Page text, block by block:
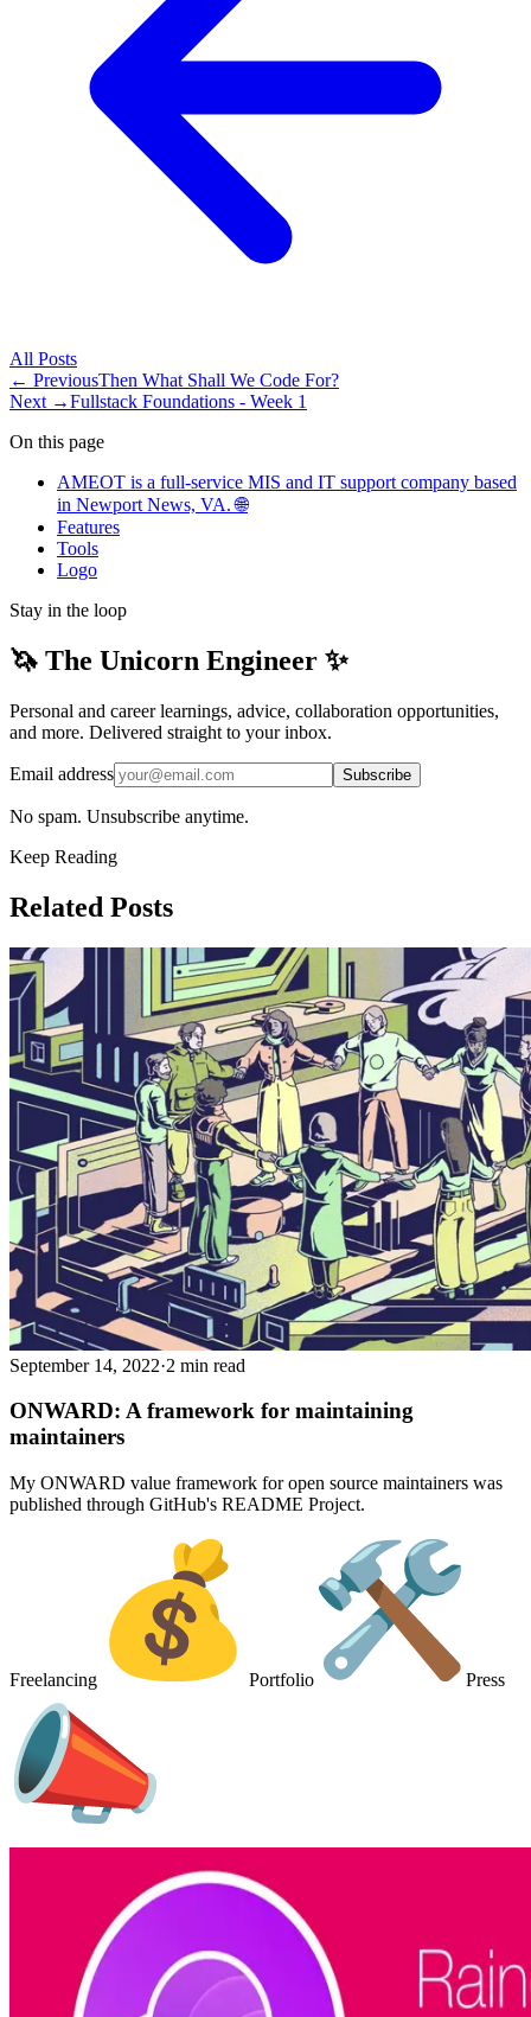
All Posts
← PreviousThen What Shall We Code For?
Next →Fullstack Foundations - Week 1
On this page
AMEOT is a full-service MIS and IT support company based
in Newport News, VA. 🌐
Features
Tools
Logo
Stay in the loop
🦄 The Unicorn Engineer ✨
Personal and career learnings, advice, collaboration opportunities,
and more. Delivered straight to your inbox.
Email address Subscribe
No spam. Unsubscribe anytime.
Keep Reading
Related Posts
September 14, 2022·2 min read
ONWARD: A framework for maintaining
maintainers
My ONWARD value framework for open source maintainers was
published through GitHub's README Project.
Freelancing Portfolio Press